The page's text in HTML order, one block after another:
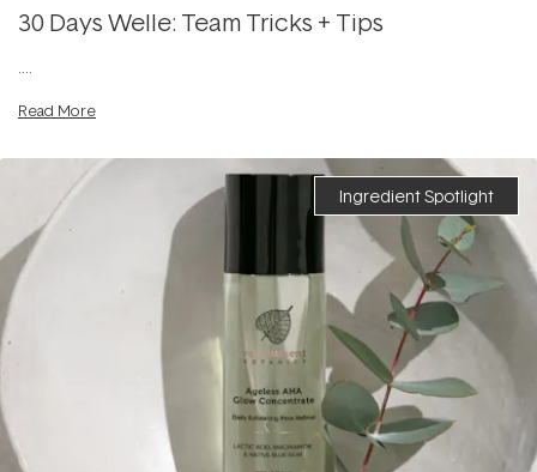
30 Days Welle: Team Tricks + Tips
....
Read More
Ingredient Spotlight